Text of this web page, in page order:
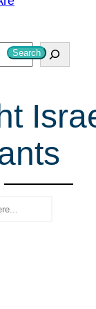
Search